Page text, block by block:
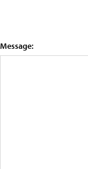
Message: